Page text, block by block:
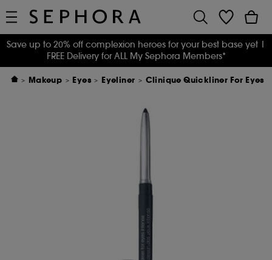
Save up to 20% off complexion heroes for your best base yet |
FREE Delivery for ALL My Sephora Members*
Makeup Eyes Eyeliner Clinique Quickliner For Eyes